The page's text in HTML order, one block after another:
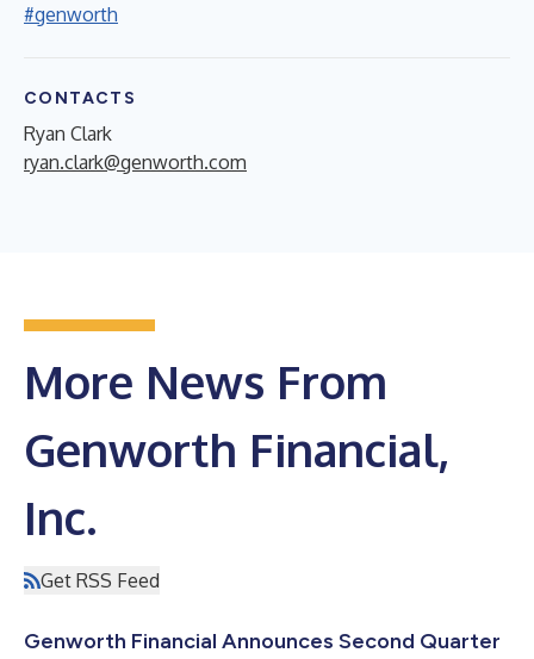
#genworth
CONTACTS
Ryan Clark
ryan.clark@genworth.com
More News From
Genworth Financial,
Inc.
Get RSS Feed
Genworth Financial Announces Second Quarter